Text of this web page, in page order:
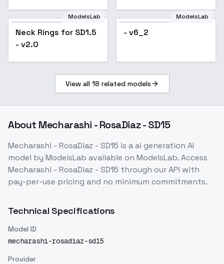
ModelsLab
Neck Rings for SD1.5
- v2.0
ModelsLab
- v6_2
View all 18 related models
About Mecharashi - RosaDiaz - SD15
Mecharashi - RosaDiaz - SD15 is aai generation AI
model by ModelsLab available on ModelsLab. Access
Mecharashi - RosaDiaz - SD15 through our API with
pay-per-use pricing and no minimum commitments.
Technical Specifications
Model ID
mecharashi-rosadiaz-sd15
Provider